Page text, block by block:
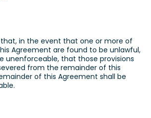
that, in the event that one or more of
Agreement are found to be unlawful,
unenforceable, that those provisions
from the remainder of this
of this Agreement shall be